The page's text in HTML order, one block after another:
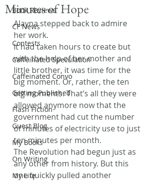
Book Reviews
CF News
Contests
Caffeinated Speculation
Caffeinated Convo
Getting Published
Flash Fiction
Guest Blog
My Books
On Writing
My Life
Minutes of Hope
Alayna stepped back to admire
her work.
It had taken hours to create but
with the help of her mother and
little brother, it was time for the
big moment. Or, rather, the ten
big moments. That’s all they were
allowed anymore now that the
government had cut the number
of minutes of electricity use to just
ten minutes per month.
The Revolution had begun just as
any other from history. But this
one quickly pulled another